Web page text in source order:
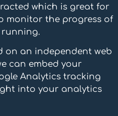
which is great for
monitor the progress of
running.
on an independent web
can embed your
Analytics tracking
into your analytics